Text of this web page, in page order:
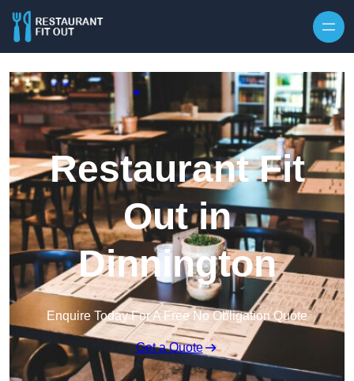
Restaurant Fit
Out in
Dinnington
Enquire Today For A Free No Obligation Quote
Get a Quote